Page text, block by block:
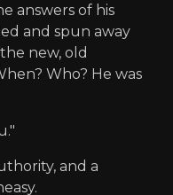
answers of his
and spun away
new, old
Who? He was
and a